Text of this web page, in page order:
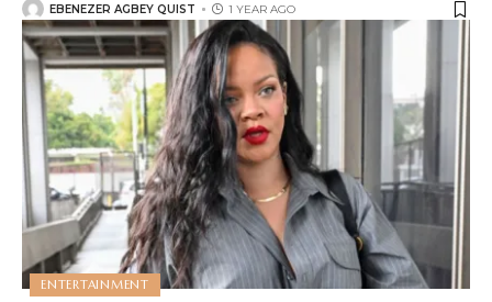
EBENEZER AGBEY QUIST 1 YEAR AGO
ENTERTAINMENT